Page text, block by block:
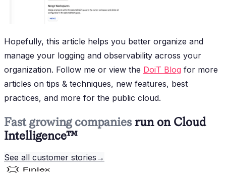
Hopefully, this article helps you better organize and
manage your logging and observability across your
organization. Follow me or view the DoiT Blog for more
articles on tips & techniques, new features, best
practices, and more for the public cloud.
Fast growing companies run on Cloud
Intelligence™
See all customer stories →